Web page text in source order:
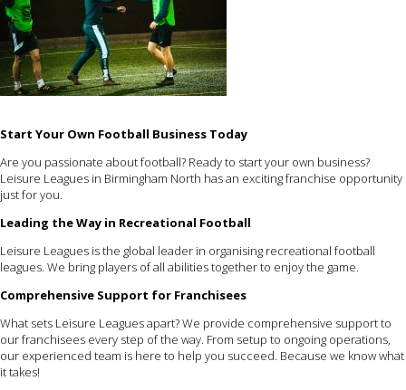
Start Your Own Football Business Today
Are you passionate about football? Ready to start your own business?
Leisure Leagues in Birmingham North has an exciting franchise opportunity
just for you.
Leading the Way in Recreational Football
Leisure Leagues is the global leader in organising recreational football
leagues. We bring players of all abilities together to enjoy the game.
Comprehensive Support for Franchisees
What sets Leisure Leagues apart? We provide comprehensive support to
our franchisees every step of the way. From setup to ongoing operations,
our experienced team is here to help you succeed. Because we know what
it takes!